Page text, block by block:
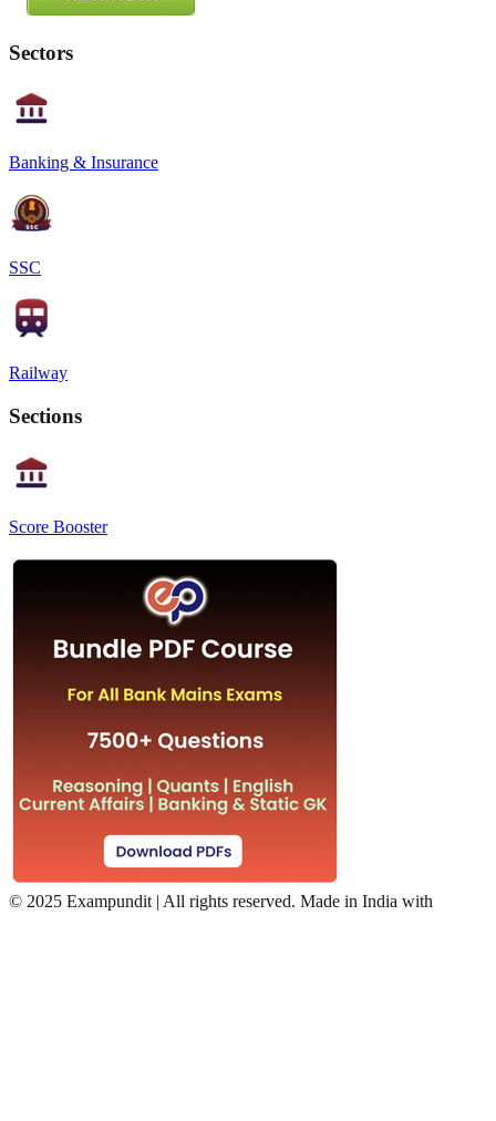
Sectors
Banking & Insurance
SSC
Railway
Sections
Score Booster
© 2025 Exampundit | All rights reserved. Made in India with